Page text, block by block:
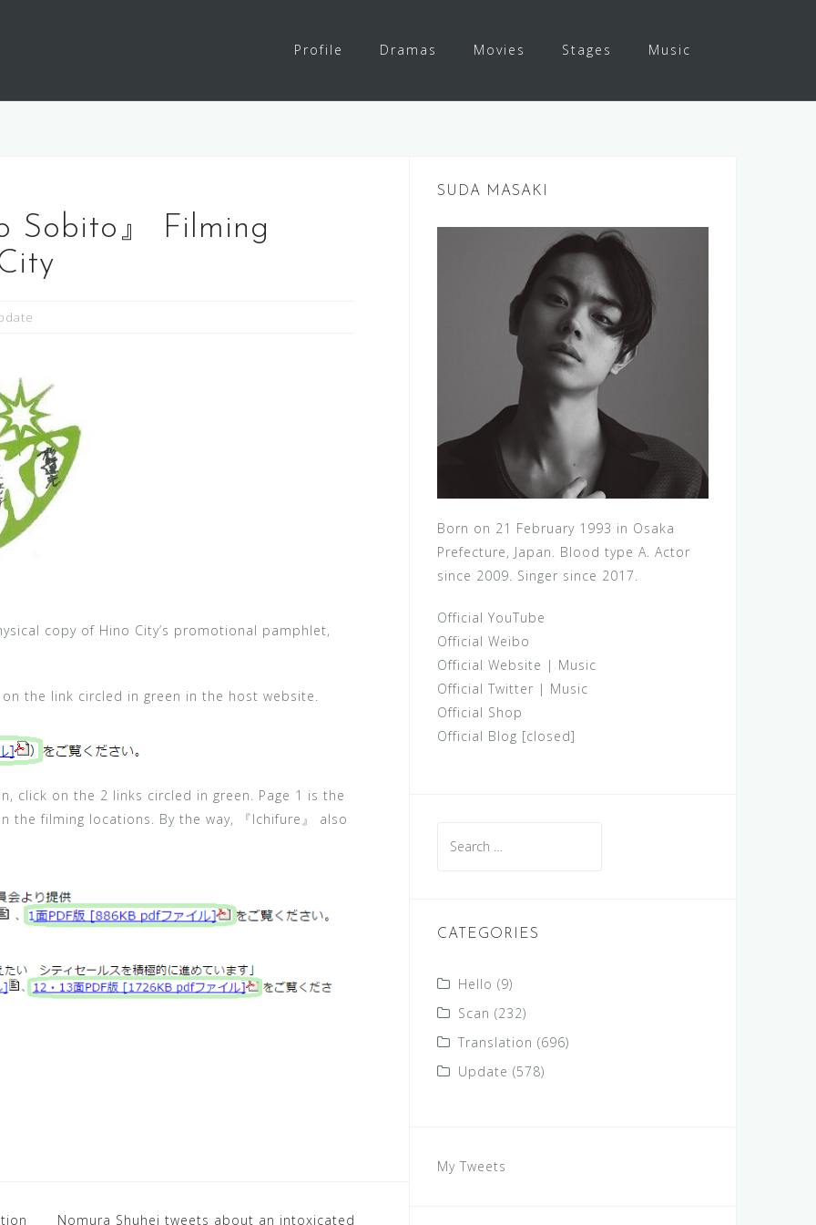
Profile Dramas Movies Stages Music
Sobito』 Filming
copy of Hino City’s promotional pamphlet,
the link circled in green in the host website.
click on the 2 links circled in green. Page 1 is the
the filming locations. By the way, 『Ichifure』 also
Nomura Shuhei tweets about an intoxicated
SUDA MASAKI
Born on 21 February 1993 in Osaka
Prefecture, Japan. Blood type A. Actor
since 2009. Singer since 2017.
Official YouTube
Official Weibo
Official Website | Music
Official Twitter | Music
Official Shop
Official Blog [closed]
for:
CATEGORIES
Hello (9)
Scan (232)
Translation (696)
Update (578)
My Tweets